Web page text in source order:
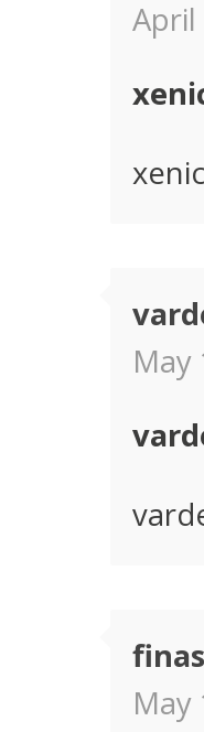
April
May
May